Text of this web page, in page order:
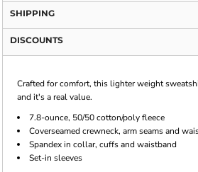
SHIPPING
DISCOUNTS
Crafted for comfort, this lighter weight
and it's a real value.
7.8-ounce, 50/50 cotton/poly fleece
Coverseamed crewneck, arm seams and
Spandex in collar, cuffs and waistband
Set-in sleeves